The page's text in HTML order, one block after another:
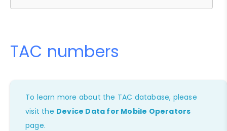
TAC numbers
To learn more about the TAC database, please
visit the Device Data for Mobile Operators
page.